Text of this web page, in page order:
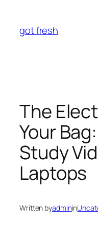
content
got fresh
The
Your
Study
Laptops
Written byadminin